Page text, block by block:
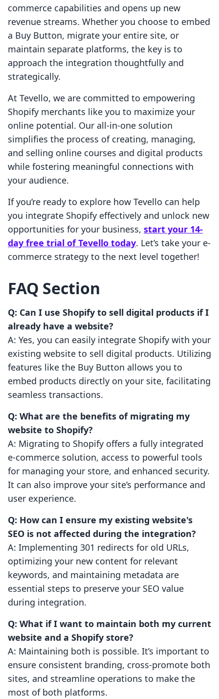
commerce capabilities and opens up new
revenue streams. Whether you choose to embed
a Buy Button, migrate your entire site, or
maintain separate platforms, the key is to
approach the integration thoughtfully and
strategically.
At Tevello, we are committed to empowering
Shopify merchants like you to maximize your
online potential. Our all-in-one solution
simplifies the process of creating, managing,
and selling online courses and digital products
while fostering meaningful connections with
your audience.
If you’re ready to explore how Tevello can help
you integrate Shopify effectively and unlock new
opportunities for your business, start your 14-
day free trial of Tevello today. Let’s take your e-
commerce strategy to the next level together!
FAQ Section
Q: Can I use Shopify to sell digital products if I
already have a website?
A: Yes, you can easily integrate Shopify with your
existing website to sell digital products. Utilizing
features like the Buy Button allows you to
embed products directly on your site, facilitating
seamless transactions.
Q: What are the benefits of migrating my
website to Shopify?
A: Migrating to Shopify offers a fully integrated
e-commerce solution, access to powerful tools
for managing your store, and enhanced security.
It can also improve your site’s performance and
user experience.
Q: How can I ensure my existing website's
SEO is not affected during the integration?
A: Implementing 301 redirects for old URLs,
optimizing your new content for relevant
keywords, and maintaining metadata are
essential steps to preserve your SEO value
during integration.
Q: What if I want to maintain both my current
website and a Shopify store?
A: Maintaining both is possible. It’s important to
ensure consistent branding, cross-promote both
sites, and streamline operations to make the
most of both platforms.